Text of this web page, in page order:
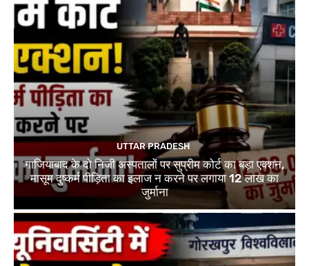
UTTAR PRADESH
गाजियाबाद के दो निजी अस्पतालों पर सुप्रीम कोर्ट का बड़ा एक्शन,
मासूम दुष्कर्म पीड़िता का इलाज न करने पर लगाया 12 लाख का
जुर्माना